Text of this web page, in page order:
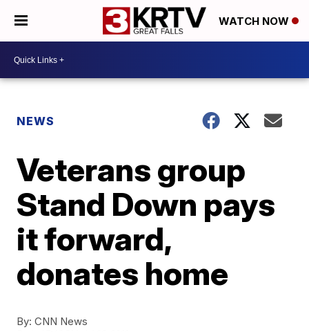
WATCH NOW
NEWS
Veterans group
Stand Down pays
it forward,
donates home
By: CNN News